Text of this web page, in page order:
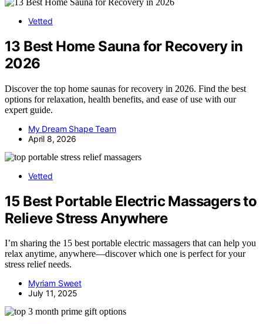
Vetted
13 Best Home Sauna for Recovery in
2026
Discover the top home saunas for recovery in 2026. Find the best
options for relaxation, health benefits, and ease of use with our
expert guide.
My Dream Shape Team
April 8, 2026
Vetted
15 Best Portable Electric Massagers to
Relieve Stress Anywhere
I’m sharing the 15 best portable electric massagers that can help you
relax anytime, anywhere—discover which one is perfect for your
stress relief needs.
Myriam Sweet
July 11, 2025